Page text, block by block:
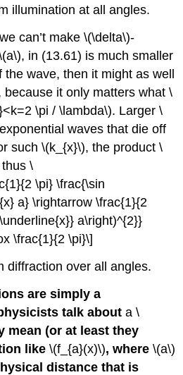
illumination at all angles.
can’t make \(\delta\)-
in (13.61) is much smaller
wave, then it might as well
because it only matters what \
\pi / \lambda\). Larger \
waves that die off
such \(k_{x}\), the product \
\
\pi} \frac{\sin
a} \rightarrow \frac{1}{2
a\right)^{2}}
\frac{1}{2 \pi}\]
diffraction over all angles.
are simply a
talk about a \
mean (or at least they
like\(f_{a}(x)\), where\(a\)
distance that is